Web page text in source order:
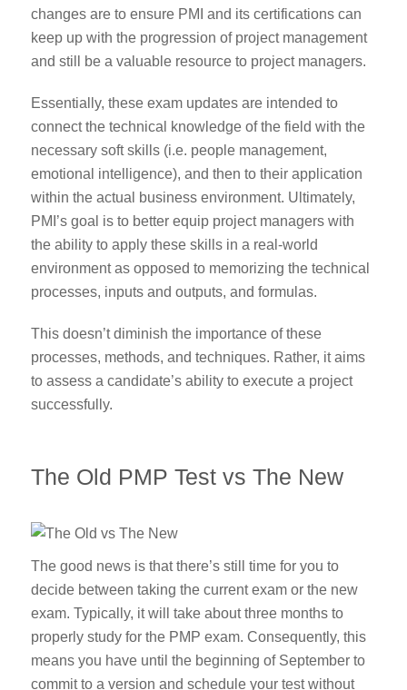
changes are to ensure PMI and its certifications can
keep up with the progression of project management
and still be a valuable resource to project managers.
Essentially, these exam updates are intended to
connect the technical knowledge of the field with the
necessary soft skills (i.e. people management,
emotional intelligence), and then to their application
within the actual business environment. Ultimately,
PMI’s goal is to better equip project managers with
the ability to apply these skills in a real-world
environment as opposed to memorizing the technical
processes, inputs and outputs, and formulas.
This doesn’t diminish the importance of these
processes, methods, and techniques. Rather, it aims
to assess a candidate’s ability to execute a project
successfully.
The Old PMP Test vs The New
The good news is that there’s still time for you to
decide between taking the current exam or the new
exam. Typically, it will take about three months to
properly study for the PMP exam. Consequently, this
means you have until the beginning of September to
commit to a version and schedule your test without